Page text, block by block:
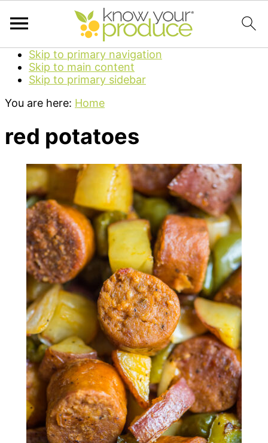
Skip to primary navigation
Skip to main content
Skip to primary sidebar
You are here: Home
red potatoes